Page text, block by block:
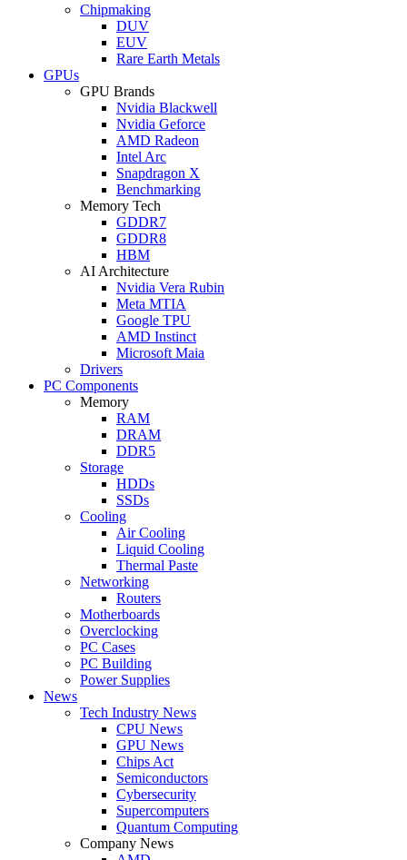
Chipmaking
DUV
EUV
Rare Earth Metals
GPUs
GPU Brands
Nvidia Blackwell
Nvidia Geforce
AMD Radeon
Intel Arc
Snapdragon X
Benchmarking
Memory Tech
GDDR7
GDDR8
HBM
AI Architecture
Nvidia Vera Rubin
Meta MTIA
Google TPU
AMD Instinct
Microsoft Maia
Drivers
PC Components
Memory
RAM
DRAM
DDR5
Storage
HDDs
SSDs
Cooling
Air Cooling
Liquid Cooling
Thermal Paste
Networking
Routers
Motherboards
Overclocking
PC Cases
PC Building
Power Supplies
News
Tech Industry News
CPU News
GPU News
Chips Act
Semiconductors
Cybersecurity
Supercomputers
Quantum Computing
Company News